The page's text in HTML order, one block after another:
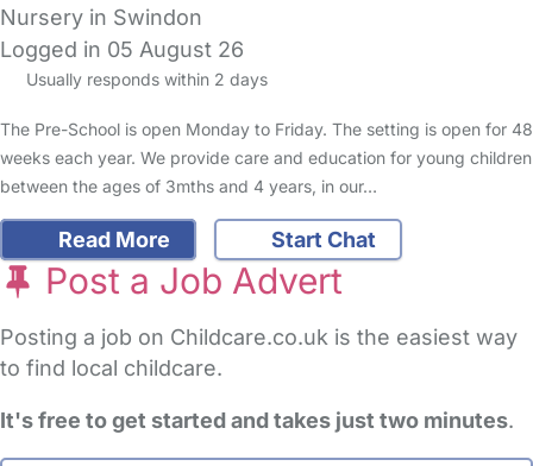
Nursery in Swindon
Logged in 05 August 26
Usually responds within 2 days
The Pre-School is open Monday to Friday. The setting is open for 48
weeks each year. We provide care and education for young children
between the ages of 3mths and 4 years, in our…
Read More Start Chat
Post a Job Advert
Posting a job on Childcare.co.uk is the easiest way
to find local childcare.
It's free to get started and takes just two minutes.